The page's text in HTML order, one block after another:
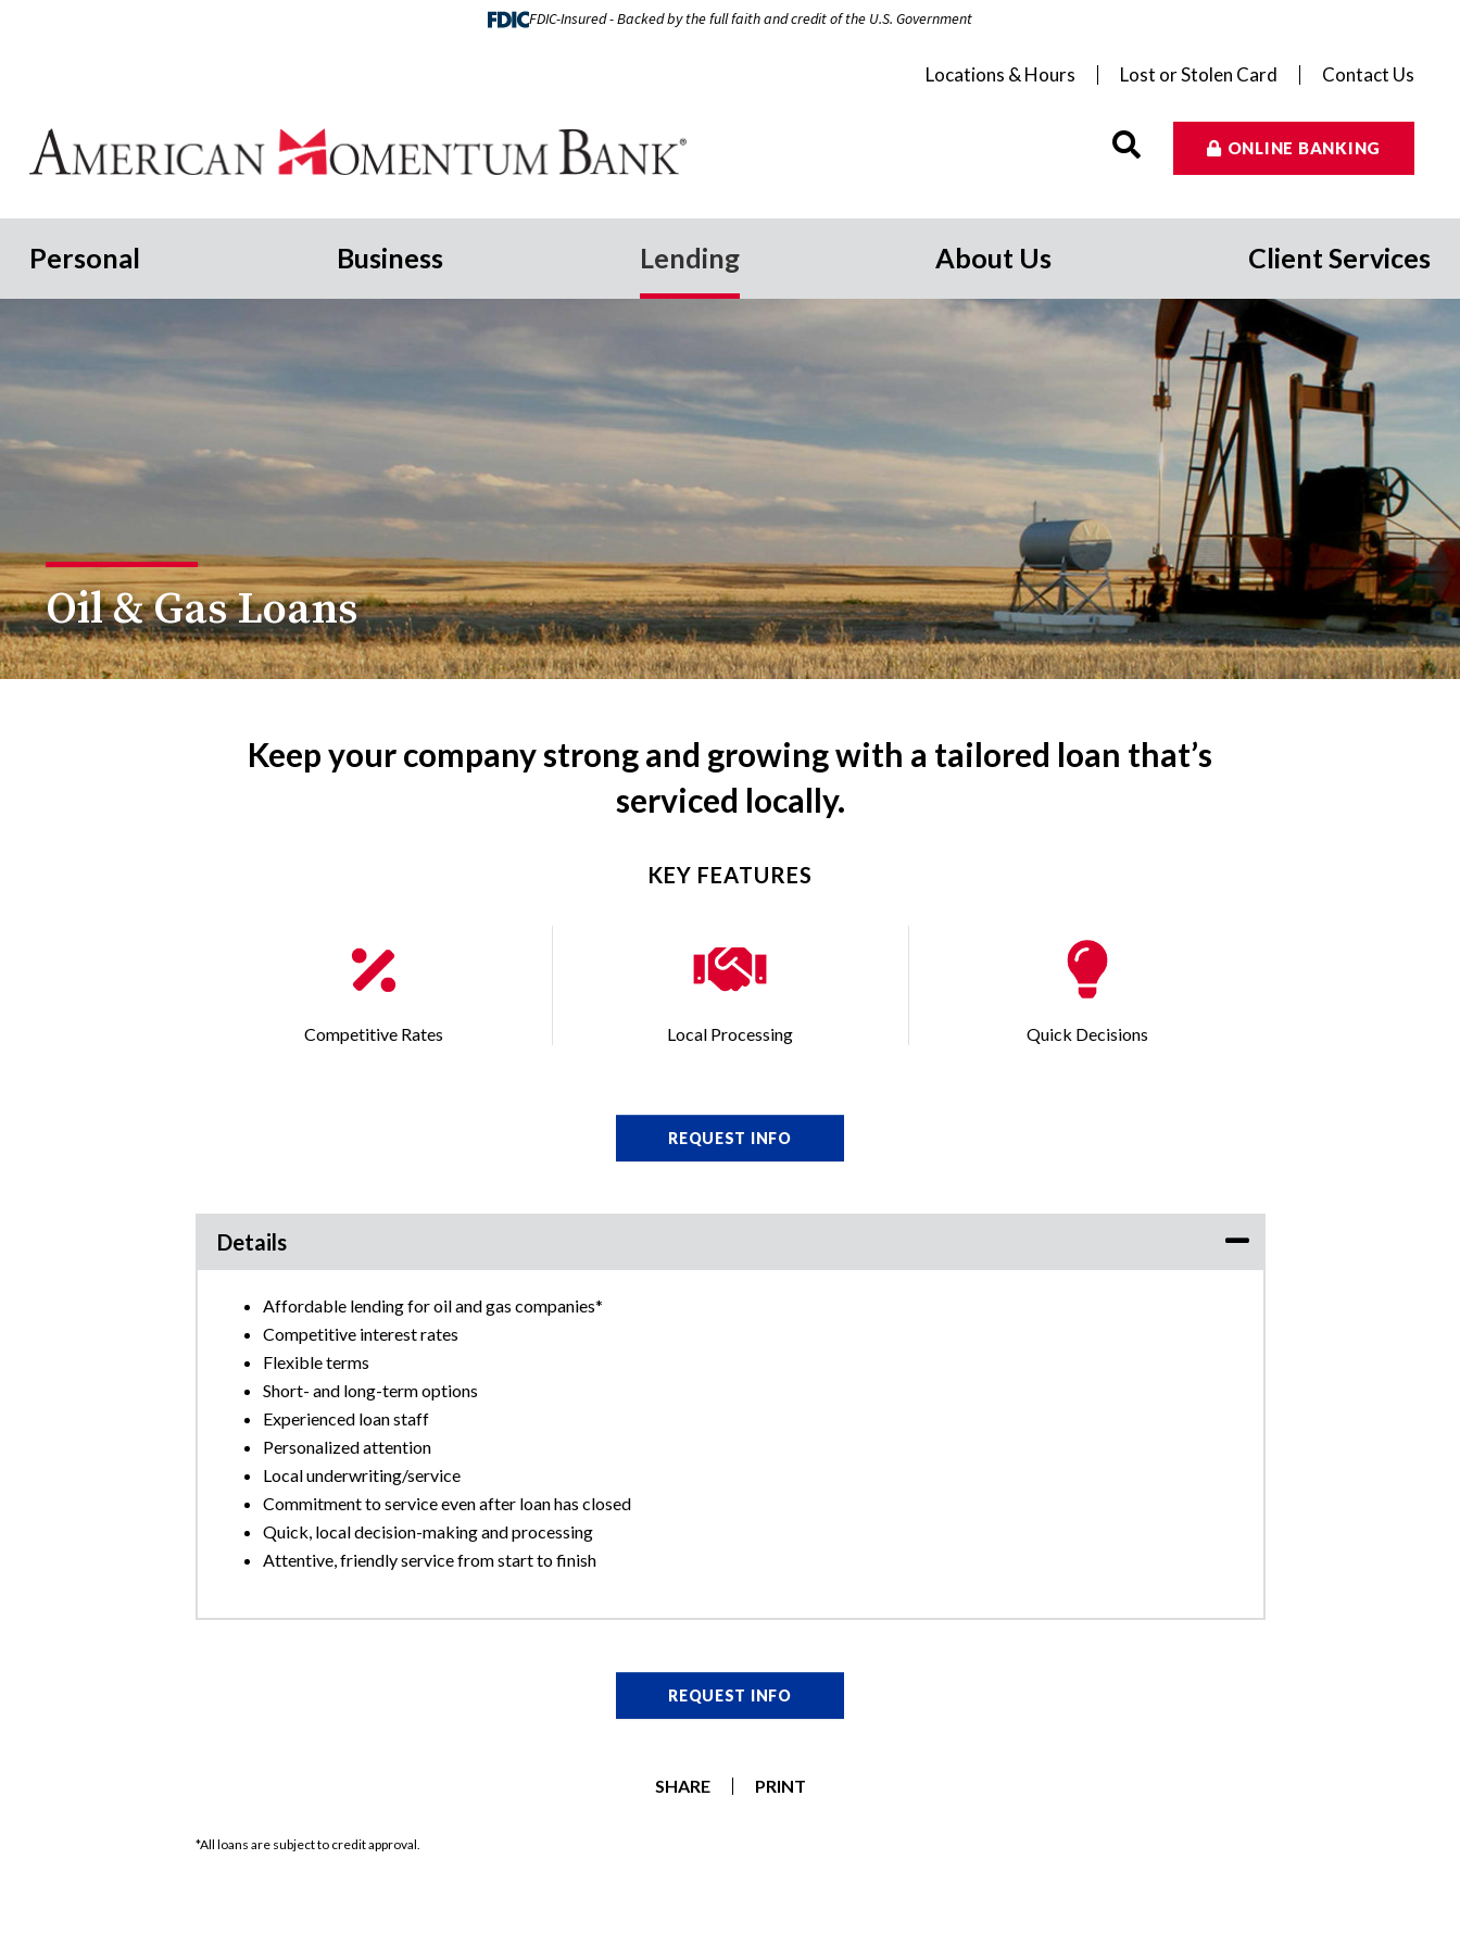
FDIC-Insured - Backed by the full faith and credit of the U.S. Government
Locations & Hours Lost or Stolen Card Contact Us
ONLINE BANKING
Personal Business Lending About Us Client Services
Oil & Gas Loans
Keep your company strong and growing with a tailored loan that’s
serviced locally.
KEY FEATURES
Competitive Rates Local Processing Quick Decisions
REQUEST INFO
Details
Affordable lending for oil and gas companies*
Competitive interest rates
Flexible terms
Short- and long-term options
Experienced loan staff
Personalized attention
Local underwriting/service
Commitment to service even after loan has closed
Quick, local decision-making and processing
Attentive, friendly service from start to finish
REQUEST INFO
SHARE PRINT
*All loans are subject to credit approval.